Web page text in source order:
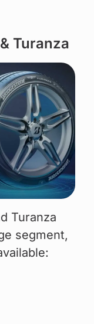
Turanza
Turanza
segment,